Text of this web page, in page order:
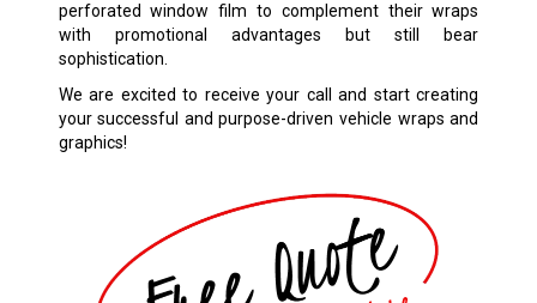
perforated window film to complement their wraps
with promotional advantages but still bear
sophistication.
We are excited to receive your call and start creating
your successful and purpose-driven vehicle wraps and
graphics!